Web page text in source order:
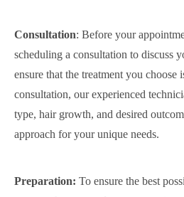
Consultation: Before your
scheduling a consultation to discuss
ensure that the treatment you
consultation, our experienced
type, hair growth, and desired
approach for your unique needs.
Preparation: To ensure the best